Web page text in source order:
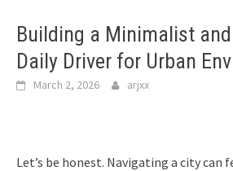
Building a Minimalist
Daily Driver for Urban
March 2, 2026 arjxx
Let’s be honest. Navigating a city can